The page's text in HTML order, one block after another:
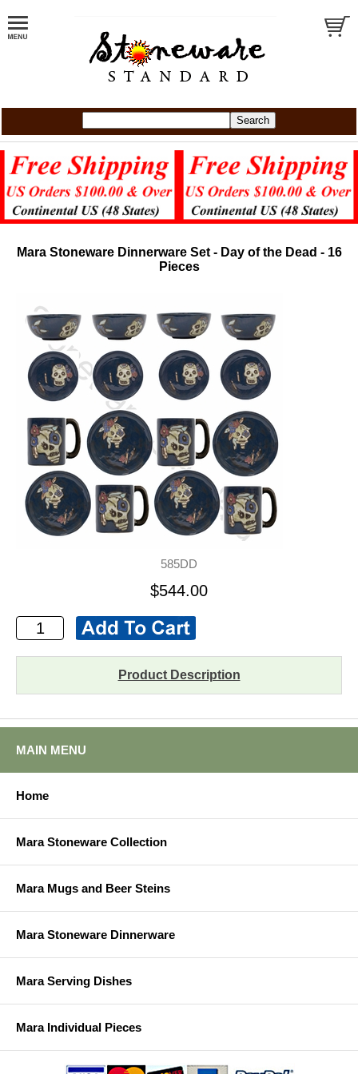
Mara Stoneware Dinnerware Set - Day of the Dead - 16
Pieces
585DD
$544.00
Product Description
MAIN MENU
Home
Mara Stoneware Collection
Mara Mugs and Beer Steins
Mara Stoneware Dinnerware
Mara Serving Dishes
Mara Individual Pieces